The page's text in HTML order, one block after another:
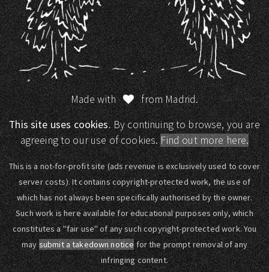
Made with
from Madrid.
This site uses cookies.By continuing to browse, you are
agreeing to our use of cookies.Find out more here.
This is a not-for-profit site (ads revenue is exclusively used to cover
server costs). It contains copyright-protected work, the use of
which has not always been specifically authorised by the owner.
Such work is here available for educational purposes only, which
constitutes a "fair use" of any such copyright-protected work. You
maysubmit a takedown noticefor the prompt removal of any
infringing content.